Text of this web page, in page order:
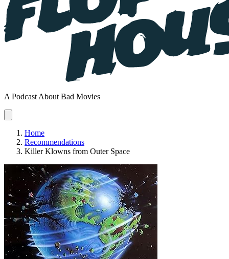
A Podcast About Bad Movies
Home
Recommendations
Killer Klowns from Outer Space